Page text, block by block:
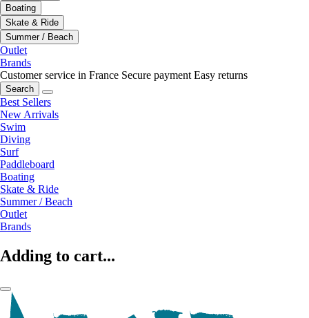
Boating
Skate & Ride
Summer / Beach
Outlet
Brands
Customer service in France Secure payment Easy returns
Search
Best Sellers
New Arrivals
Swim
Diving
Surf
Paddleboard
Boating
Skate & Ride
Summer / Beach
Outlet
Brands
Adding to cart...